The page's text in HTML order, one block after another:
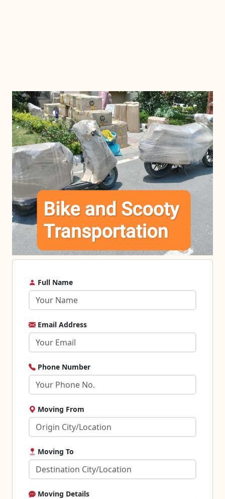
Full Name
Email Address
Phone Number
Moving From
Moving To
Moving Details